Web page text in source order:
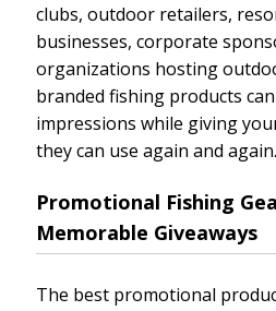
clubs, outdoor retailers,
businesses, corporate
organizations hosting
branded fishing products
impressions while giving
they can use again and again.
Promotional Fishing
Memorable Giveaways
The best promotional